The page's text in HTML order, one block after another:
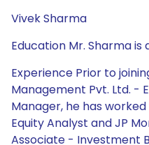
Vivek Sharma
Education Mr. Sharma is
Experience Prior to
Management Pvt. Ltd. -
Manager, he has
Equity Analyst and JP
Associate - Investment